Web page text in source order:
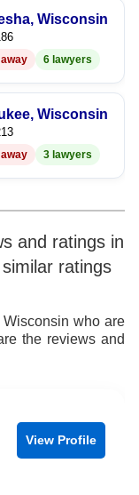
Wisconsin
6 lawyers
Wisconsin
3 lawyers
and ratings in
ratings
who are
the reviews and
View Profile